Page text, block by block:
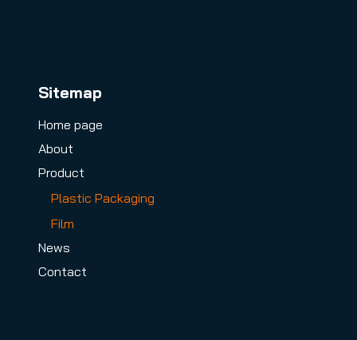
Sitemap
Home page
About
Product
Plastic Packaging
Film
News
Contact